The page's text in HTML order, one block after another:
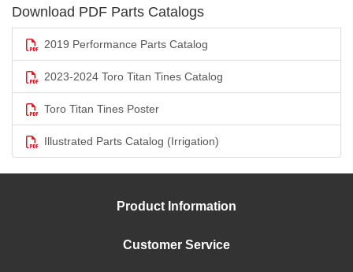
Download PDF Parts Catalogs
2019 Performance Parts Catalog
2023-2024 Toro Titan Tines Catalog
Toro Titan Tines Poster
Illustrated Parts Catalog (Irrigation)
Product Information
Customer Service